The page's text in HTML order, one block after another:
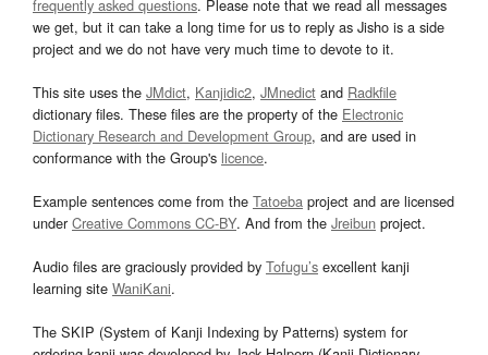
frequently asked questions. Please note that we read all messages
we get, but it can take a long time for us to reply as Jisho is a side
project and we do not have very much time to devote to it.
This site uses the JMdict, Kanjidic2, JMnedict and Radkfile
dictionary files. These files are the property of the Electronic
Dictionary Research and Development Group, and are used in
conformance with the Group's licence.
Example sentences come from the Tatoeba project and are licensed
underCreative Commons CC-BY. And from the Jreibun project.
Audio files are graciously provided by Tofugu’s excellent kanji
learning site WaniKani.
The SKIP (System of Kanji Indexing by Patterns) system for